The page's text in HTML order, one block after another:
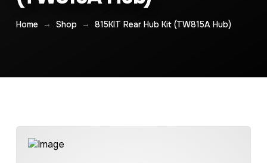
Home → Shop → 815KIT Rear Hub Kit (TW815A Hub)